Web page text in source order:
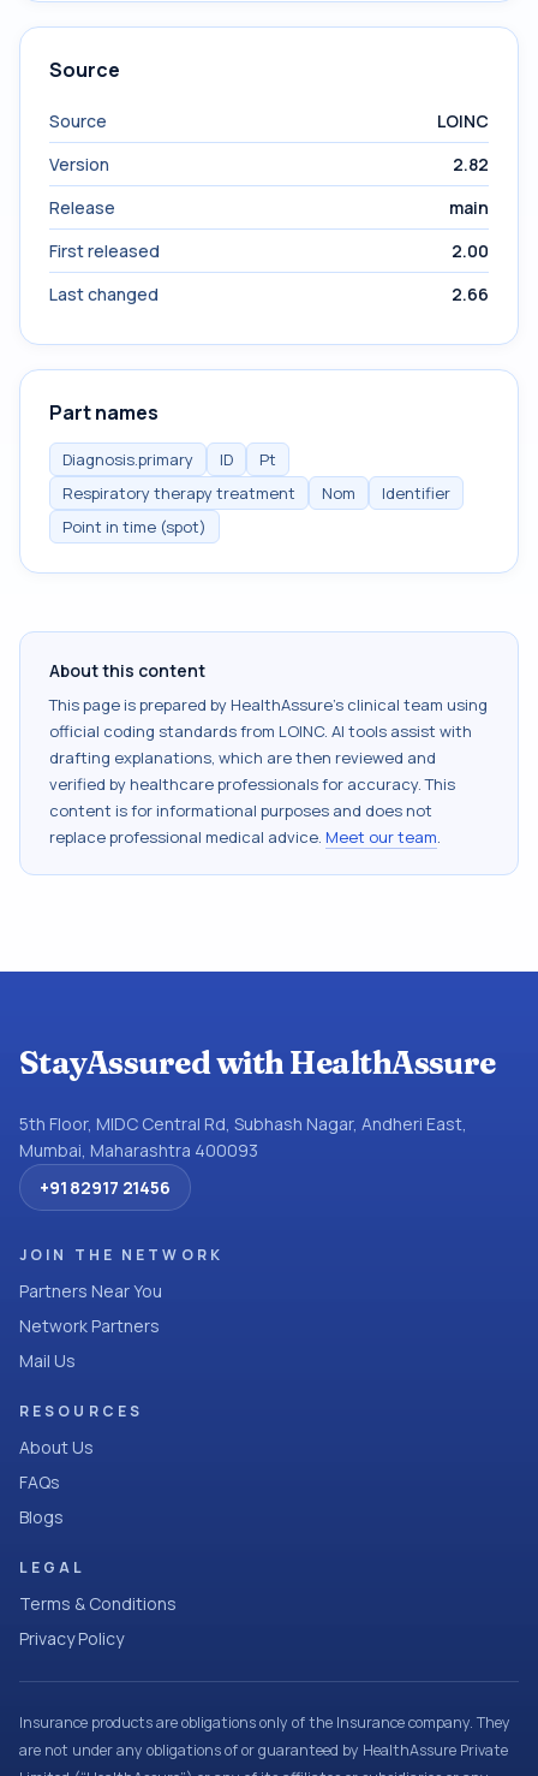
Source
Source
LOINC
Version
2.82
Release
main
First released
2.00
Last changed
2.66
Part names
Diagnosis.primary ID
Pt
Respiratory therapy treatment
Nom
Identifier
Point in time (spot)
About this content
This page is prepared by HealthAssure's clinical team using
official coding standards from LOINC. AI tools assist with
drafting explanations, which are then reviewed and
verified by healthcare professionals for accuracy. This
content is for informational purposes and does not
replace professional medical advice. Meet our team.
StayAssured with HealthAssure
5th Floor, MIDC Central Rd, Subhash Nagar, Andheri East,
Mumbai, Maharashtra 400093
+91 82917 21456
JOIN THE NETWORK
Partners Near You
Network Partners
Mail Us
RESOURCES
About Us
FAQs
Blogs
LEGAL
Terms & Conditions
Privacy Policy
Insurance products are obligations only of the Insurance company. They
are not under any obligations of or guaranteed by HealthAssure Private